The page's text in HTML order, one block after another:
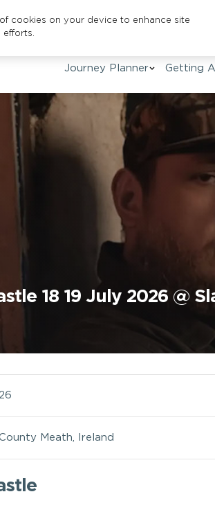
Journey Planner Getting
18 19 July 2026 @
Meath, Ireland
cookies on your device to enhance site